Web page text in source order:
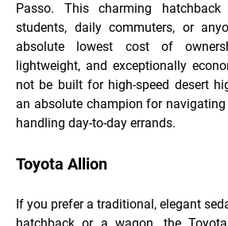
Passo. This charming
students, daily commuters, or
absolute lowest cost of
lightweight, and exceptionally
not be built for high-speed desert
an absolute champion for
handling day-to-day errands.
Toyota Allion
If you prefer a traditional, elegant